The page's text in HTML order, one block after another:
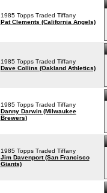
1985 Topps Traded Tiffany
Pat Clements (California Angels)
1985 Topps Traded Tiffany
Dave Collins (Oakland Athletics)
1985 Topps Traded Tiffany
Danny Darwin (Milwaukee
Brewers)
1985 Topps Traded Tiffany
Jim Davenport (San Francisco
Giants)